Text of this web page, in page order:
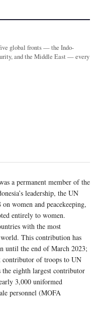
global fronts — the Indo-
and the Middle East — every
a permanent member of the
leadership, the UN
women and peacekeeping,
entirely to women.
with the most
This contribution has
until the end of March 2023;
contributor of troops to UN
eighth largest contributor
3,000 uniformed
personnel (MOFA